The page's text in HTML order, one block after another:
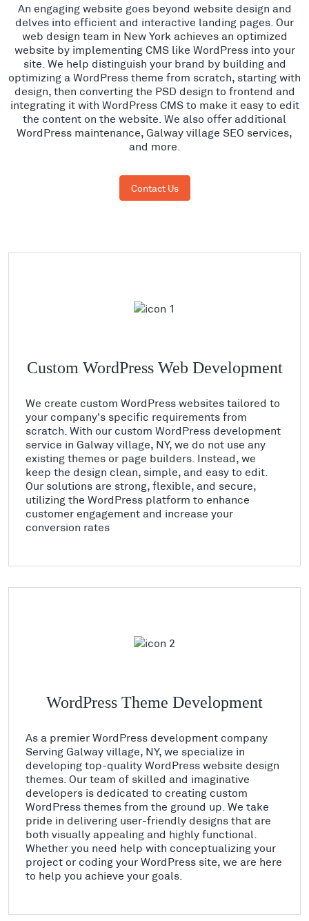
An engaging website goes beyond website design and
delves into efficient and interactive landing pages. Our
web design team in New York achieves an optimized
website by implementing CMS like WordPress into your
site. We help distinguish your brand by building and
optimizing a WordPress theme from scratch, starting with
design, then converting the PSD design to frontend and
integrating it with WordPress CMS to make it easy to edit
the content on the website. We also offer additional
WordPress maintenance, Galway village SEO services,
and more.
Contact Us
Custom WordPress Web Development
We create custom WordPress websites tailored to
your company's specific requirements from
scratch. With our custom WordPress development
service in Galway village, NY, we do not use any
existing themes or page builders. Instead, we
keep the design clean, simple, and easy to edit.
Our solutions are strong, flexible, and secure,
utilizing the WordPress platform to enhance
customer engagement and increase your
conversion rates
WordPress Theme Development
As a premier WordPress development company
Serving Galway village, NY, we specialize in
developing top-quality WordPress website design
themes. Our team of skilled and imaginative
developers is dedicated to creating custom
WordPress themes from the ground up. We take
pride in delivering user-friendly designs that are
both visually appealing and highly functional.
Whether you need help with conceptualizing your
project or coding your WordPress site, we are here
to help you achieve your goals.